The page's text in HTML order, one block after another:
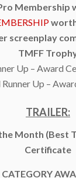
Membership
worth
screenplay
TMFF
Up – Award
Runner Up –
TRAILER:
Month (Best
Certificate
CATEGORY